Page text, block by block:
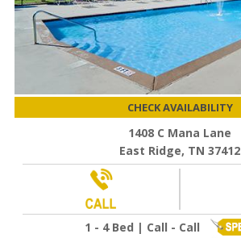
CHECK AVAILABILITY
1408 C Mana Lane
East Ridge, TN 37412
1 - 4 Bed | Call - Call